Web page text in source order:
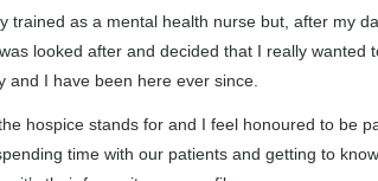
trained as a mental health nurse but, after my
looked after and decided that I really wanted
and I have been here ever since.
hospice stands for and I feel honoured to be
time with our patients and getting to